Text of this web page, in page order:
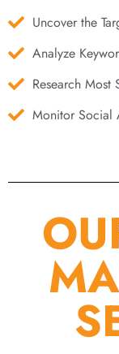
Uncover the
Analyze
Research Most
Monitor Social